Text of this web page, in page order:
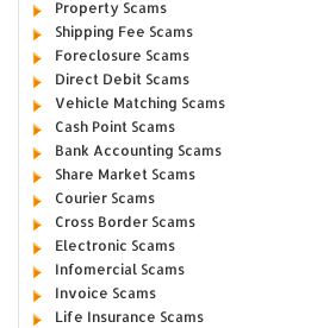
Property Scams
Shipping Fee Scams
Foreclosure Scams
Direct Debit Scams
Vehicle Matching Scams
Cash Point Scams
Bank Accounting Scams
Share Market Scams
Courier Scams
Cross Border Scams
Electronic Scams
Infomercial Scams
Invoice Scams
Life Insurance Scams